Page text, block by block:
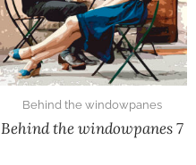
Behind the windowpanes
Behind the windowpanes 7